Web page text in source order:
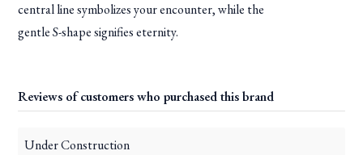
central line symbolizes your encounter, while the
gentle S-shape signifies eternity.
Reviews of customers who purchased this brand
Under Construction